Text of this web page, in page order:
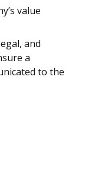
value
and
a
to the